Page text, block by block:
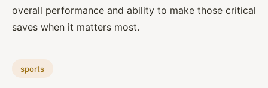
overall performance and ability to make those critical
saves when it matters most.
sports